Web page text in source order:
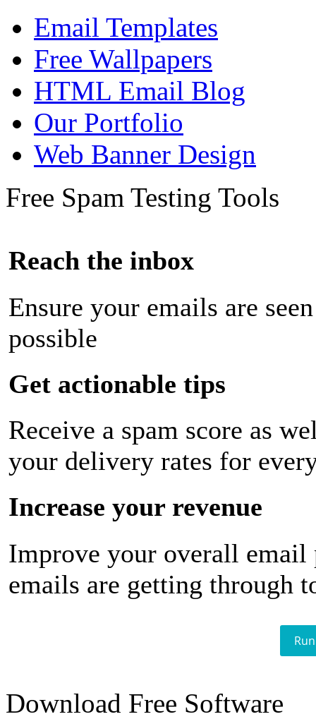
Email Templates
Free Wallpapers
HTML Email Blog
Our Portfolio
Web Banner Design
Free Spam Testing Tools
Reach the inbox
Ensure your emails are
possible
Get actionable tips
Receive a spam score as
your delivery rates for
Increase your revenue
Improve your overall email
emails are getting through
Download Free Software